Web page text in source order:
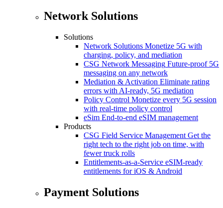
Network Solutions
Solutions
Network Solutions Monetize 5G with
charging, policy, and mediation
CSG Network Messaging Future-proof 5G
messaging on any network
Mediation & Activation Eliminate rating
errors with AI-ready, 5G mediation
Policy Control Monetize every 5G session
with real-time policy control
eSim End-to-end eSIM management
Products
CSG Field Service Management Get the
right tech to the right job on time, with
fewer truck rolls
Entitlements-as-a-Service eSIM-ready
entitlements for iOS & Android
Payment Solutions